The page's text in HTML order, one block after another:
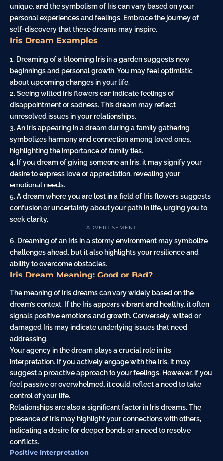
unique, and the symbolism of Iris can vary based on your
personal experiences and feelings. Embrace the journeyof
self-discovery that these dreams may inspire.
Iris Dream Examples
1. Dreaming of a blooming Iris in agardensuggests new
beginnings and personal growth. You may feel optimistic
about upcoming changes in your life.
2. Seeing wilted Iris flowers can indicate feelings of
disappointment or sadness. This dream may reflect
unresolved issues in your relationships.
3. An Iris appearing in a dream during afamilygathering
symbolizes harmony and connection among loved ones,
highlighting the importance of family ties.
4. If you dream of giving someone an Iris, it may signify your
desire to express loveor appreciation, revealing your
emotional needs.
5. A dream where you are lost in afieldof Iris flowers suggests
confusionor uncertainty about your path in life, urging you to
seek clarity.
- ADVERTISEMENT -
6. Dreaming of an Iris in a stormy environment may symbolize
challenges ahead, but it also highlights your resilience and
ability to overcome obstacles.
Iris Dream Meaning: Good or Bad?
The meaning of Iris dreams can vary widely based on the
dream’s context. If the Iris appears vibrant and healthy, it often
signals positive emotions and growth. Conversely, wilted or
damaged Iris may indicate underlying issues that need
addressing.
Your agency in the dream plays a crucial role in its
interpretation. If you actively engage with the Iris, it may
suggest a proactive approach to your feelings. However, if you
feel passive or overwhelmed, it could reflect a need to take
control of your life.
Relationships are also a significant factor in Iris dreams. The
presence of Iris may highlight your connections with others,
indicating a desire for deeper bonds or a need to resolve
conflicts.
Positive Interpretation